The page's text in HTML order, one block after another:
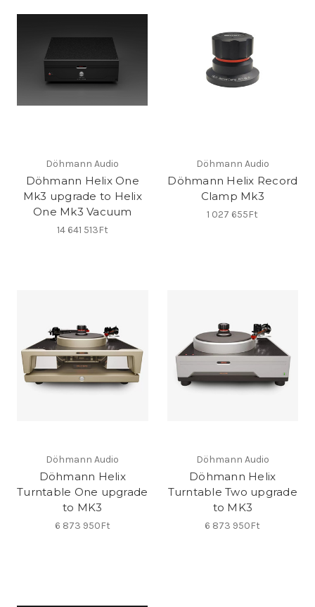
Döhmann Audio
Döhmann Helix One
Mk3 upgrade to Helix
One Mk3 Vacuum
14 641 513Ft
Döhmann Audio
Döhmann Helix Record
Clamp Mk3
1 027 655Ft
Döhmann Audio
Döhmann Helix
Turntable One upgrade
to MK3
6 873 950Ft
Döhmann Audio
Döhmann Helix
Turntable Two upgrade
to MK3
6 873 950Ft